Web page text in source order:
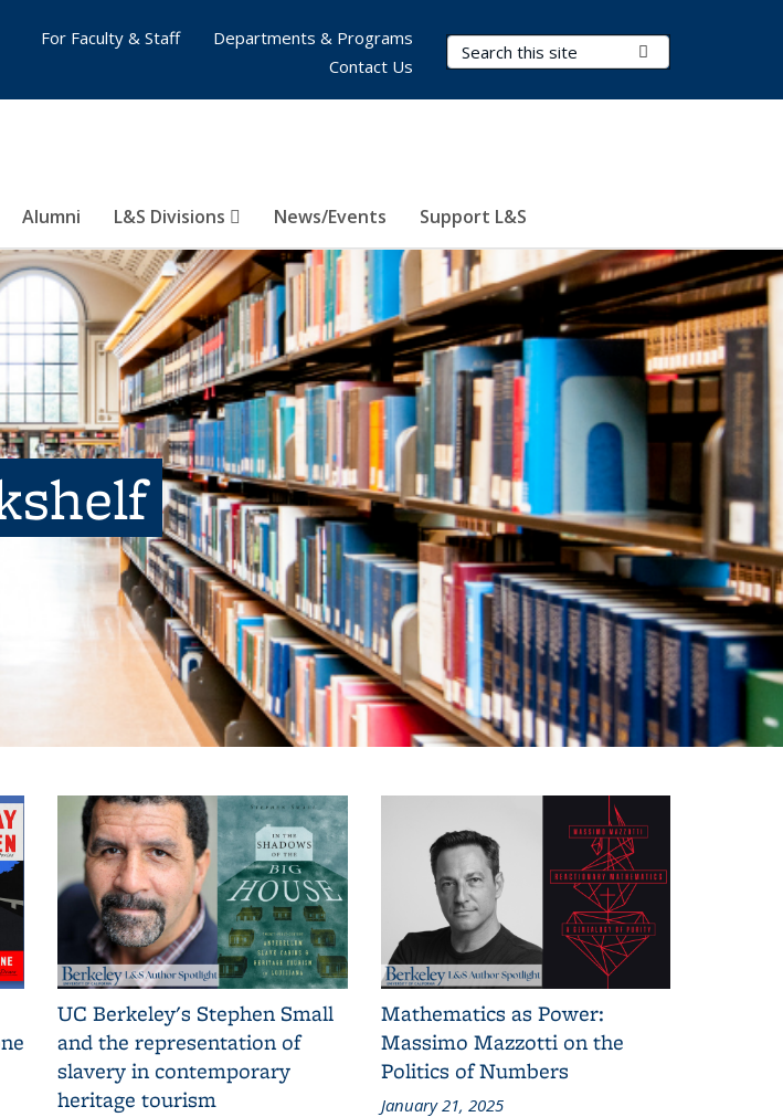
Search Terms
Alumni L&S Divisions News/Events Support L&S
For Faculty & Staff
Departments & Programs
Contact Us
UC Berkeley's Stephen Small
and the representation of
slavery in contemporary
heritage tourism
Mathematics as Power:
Massimo Mazzotti on the
Politics of Numbers
January 21, 2025